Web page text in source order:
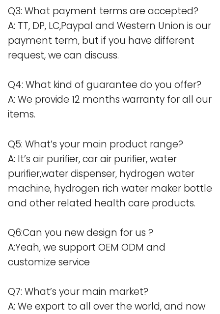
Q3: What payment terms are accepted?
A: TT, DP, LC,Paypal and Western Union is our
payment term, but if you have different
request, we can discuss.
Q4: What kind of guarantee do you offer?
A: We provide 12 months warranty for all our
items.
Q5: What’s your main product range?
A: It’s air purifier, car air purifier, water
purifier,water dispenser, hydrogen water
machine, hydrogen rich water maker bottle
and other related health care products.
Q6:Can you new design for us ?
A:Yeah, we support OEM ODM and
customize service
Q7: What’s your main market?
A: We export to all over the world, and now